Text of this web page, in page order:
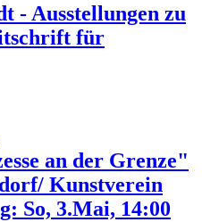
- Ausstellungen zu
für
an der Grenze"
Kunstverein
So, 3.Mai, 14:00